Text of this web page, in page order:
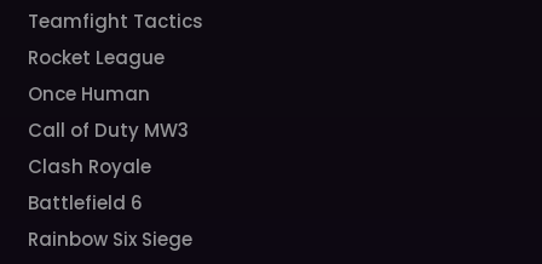
Teamfight Tactics
Rocket League
Once Human
Call of Duty MW3
Clash Royale
Battlefield 6
Rainbow Six Siege